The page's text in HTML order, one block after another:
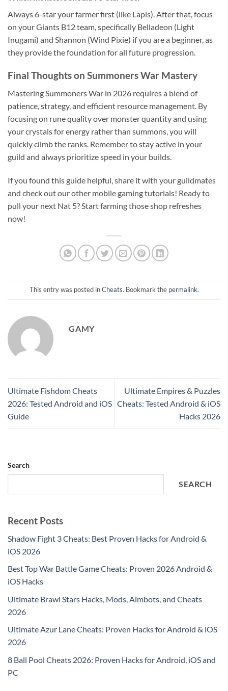
Always 6-star your farmer first (like Lapis). After that, focus
on your Giants B12 team, specifically Belladeon (Light
Inugami) and Shannon (Wind Pixie) if you are a beginner, as
they provide the foundation for all future progression.
Final Thoughts on Summoners War Mastery
Mastering Summoners War in 2026 requires a blend of
patience, strategy, and efficient resource management. By
focusing on rune quality over monster quantity and using
your crystals for energy rather than summons, you will
quickly climb the ranks. Remember to stay active in your
guild and always prioritize speed in your builds.
If you found this guide helpful, share it with your guildmates
and check out our other mobile gaming tutorials! Ready to
pull your next Nat 5? Start farming those shop refreshes
now!
This entry was posted inCheats. Bookmark the permalink.
GAMY
Ultimate Fishdom Cheats
2026: Tested Android and iOS
Guide
Ultimate Empires & Puzzles
Cheats: Tested Android & iOS
Hacks 2026
Search
SEARCH
Recent Posts
Shadow Fight 3 Cheats: Best Proven Hacks for Android &
iOS 2026
Best Top War Battle Game Cheats: Proven 2026 Android &
iOS Hacks
Ultimate Brawl Stars Hacks, Mods, Aimbots, and Cheats
2026
Ultimate Azur Lane Cheats: Proven Hacks for Android & iOS
2026
8 Ball Pool Cheats 2026: Proven Hacks for Android, iOS and
PC